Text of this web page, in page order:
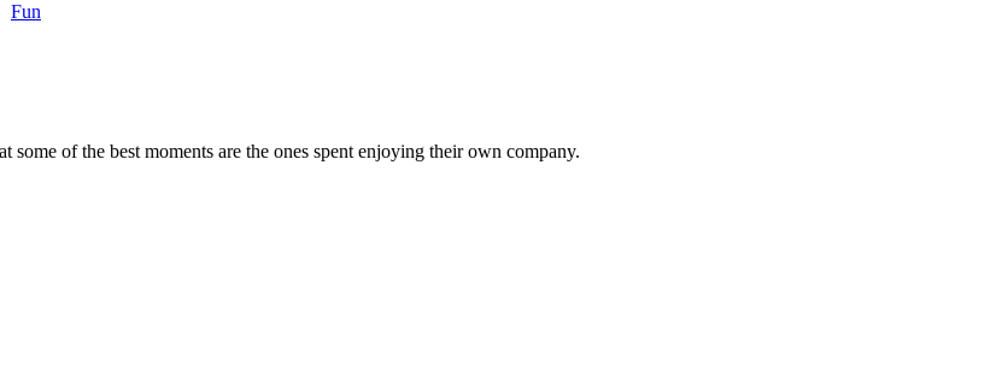
Fun
some of the best moments are the ones spent enjoying their own company.